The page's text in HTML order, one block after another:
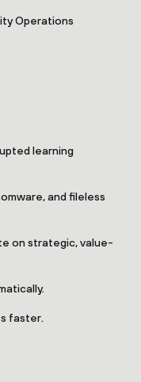
Operations
learning
and fileless
on strategic, value-
faster.